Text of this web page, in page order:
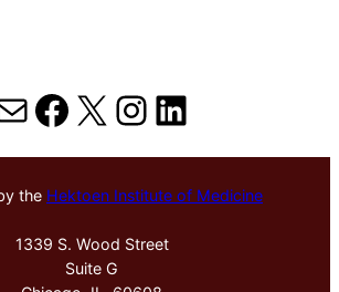
Facebook
X Instagram
LinkedIn
the Hektoen Institute of Medicine
1339 S. Wood Street
Suite G